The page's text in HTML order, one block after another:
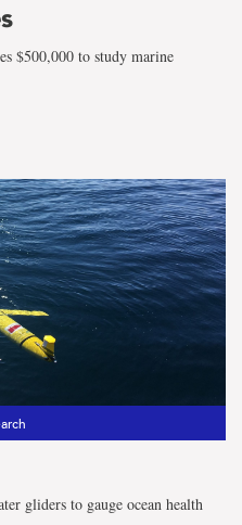
$500,000 to study marine
gliders to gauge ocean health